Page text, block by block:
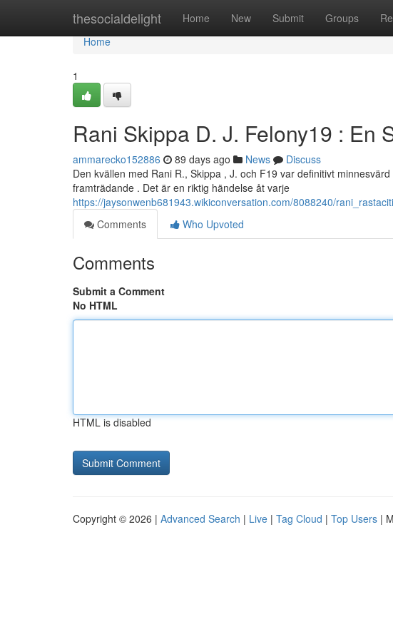
thesocialdelight Home New Submit Groups
Home
Home
1
Rani Skippa D. J. Felony19 : En
ammarecko152886 89 days ago News
Discuss
Den kvällen med Rani R., Skippa , J. och F19 var definitivt
framträdande . Det är en riktig händelse åt varje
https://jaysonwenb681943.wikiconversation.com/8088240/
Comments
Who Upvoted
Comments
Submit a Comment
No HTML
HTML is disabled
Copyright © 2026 | Advanced Search | Live | Tag Cloud | Top Users |